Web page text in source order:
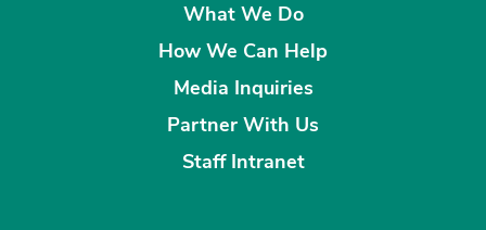
What We Do
How We Can Help
Media Inquiries
Partner With Us
Staff Intranet